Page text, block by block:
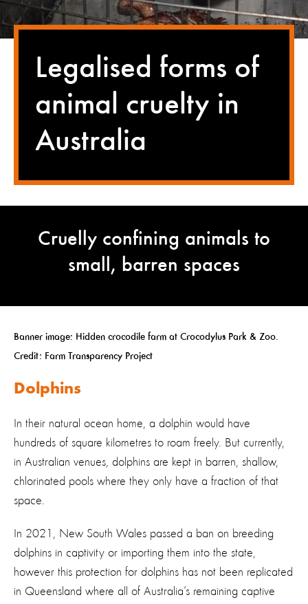
Legalised forms of
animal cruelty in
Australia
Cruelly confining animals to
small, barren spaces
Banner image: Hidden crocodile farm at Crocodylus Park & Zoo.
Credit: Farm Transparency Project
Dolphins
In their natural ocean home, a dolphin would have
hundreds of square kilometres to roam freely. But currently,
in Australian venues, dolphins are kept in barren, shallow,
chlorinated pools where they only have a fraction of that
space.
In 2021, New South Wales passed a ban on breeding
dolphins in captivity or importing them into the state,
however this protection for dolphins has not been replicated
in Queensland where all of Australia’s remaining captive